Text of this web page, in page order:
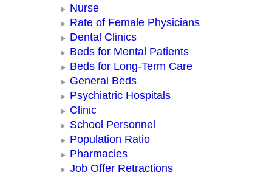
Nurse
Rate of Female Physicians
Dental Clinics
Beds for Mental Patients
Beds for Long-Term Care
General Beds
Psychiatric Hospitals
Clinic
School Personnel
Population Ratio
Pharmacies
Job Offer Retractions